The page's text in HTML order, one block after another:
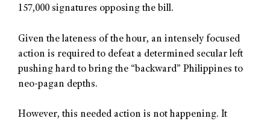
157,000 signatures opposing the bill.
Given the lateness of the hour, an intensely focused
action is required to defeat a determined secular left
pushing hard to bring the “backward” Philippines to
neo-pagan depths.
However, this needed action is not happening. It